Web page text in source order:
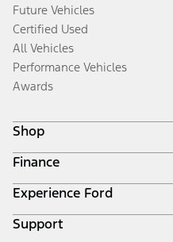
Future Vehicles
Certified Used
All Vehicles
Performance Vehicles
Awards
Shop
Build & Price
Search Inventory
Get a Quote
Trade-In Value
Finance
Ford Credit Home
Why Ford Credit
Finance Options
Experience Ford
Corporate
Support